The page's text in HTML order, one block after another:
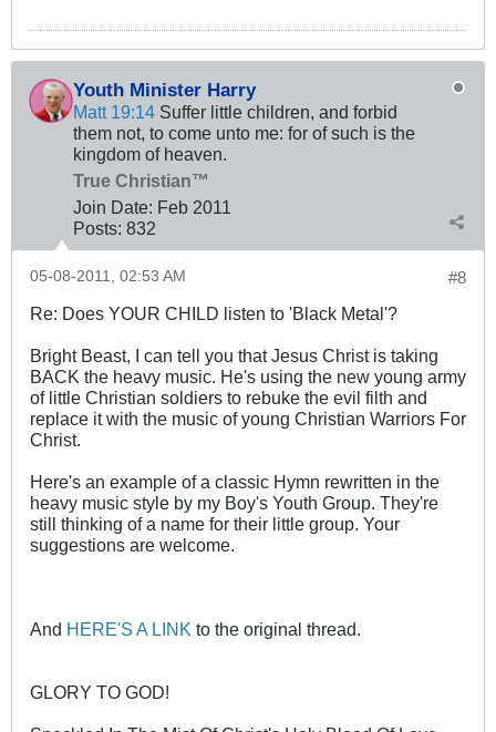
Youth Minister Harry
Matt 19:14 Suffer little children, and forbid
them not, to come unto me: for of such is the
kingdom of heaven.
True Christian™
Join Date: Feb 2011
Posts: 832
#8
05-08-2011, 02:53 AM
Re: Does YOUR CHILD listen to 'Black Metal'?
Bright Beast, I can tell you that Jesus Christ is taking
BACK the heavy music. He's using the new young army
of little Christian soldiers to rebuke the evil filth and
replace it with the music of young Christian Warriors For
Christ.
Here's an example of a classic Hymn rewritten in the
heavy music style by my Boy's Youth Group. They're
still thinking of a name for their little group. Your
suggestions are welcome.
And HERE'S A LINK to the original thread.
GLORY TO GOD!